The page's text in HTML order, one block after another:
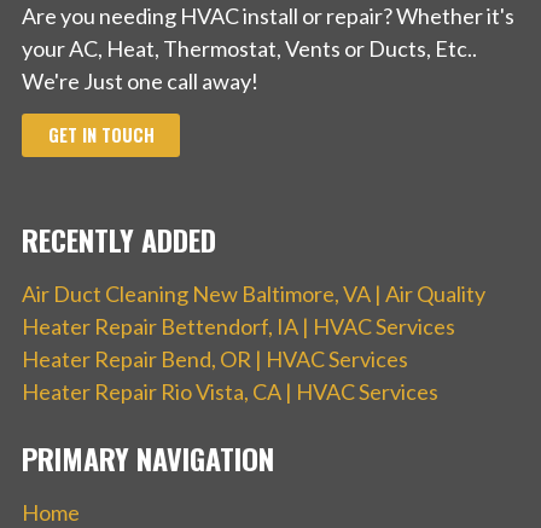
Are you needing HVAC install or repair? Whether it's
your AC, Heat, Thermostat, Vents or Ducts, Etc..
We're Just one call away!
GET IN TOUCH
RECENTLY ADDED
Air Duct Cleaning New Baltimore, VA | Air Quality
Heater Repair Bettendorf, IA | HVAC Services
Heater Repair Bend, OR | HVAC Services
Heater Repair Rio Vista, CA | HVAC Services
PRIMARY NAVIGATION
Home